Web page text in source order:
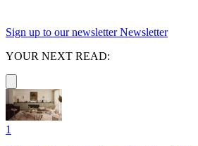
Sign up to our newsletter Newsletter
YOUR NEXT READ:
1